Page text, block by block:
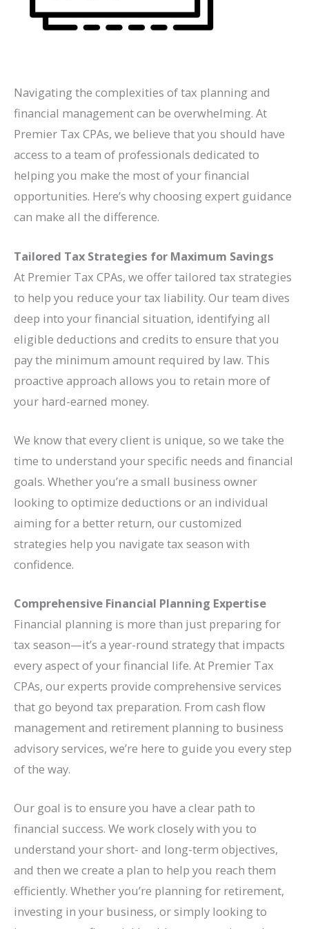
Navigating the complexities of tax planning and
financial management can be overwhelming. At
Premier Tax CPAs, we believe that you should have
access to a team of professionals dedicated to
helping you make the most of your financial
opportunities. Here’s why choosing expert guidance
can make all the difference.
Tailored Tax Strategies for Maximum Savings
At Premier Tax CPAs, we offer tailored tax strategies
to help you reduce your tax liability. Our team dives
deep into your financial situation, identifying all
eligible deductions and credits to ensure that you
pay the minimum amount required by law. This
proactive approach allows you to retain more of
your hard-earned money.
We know that every client is unique, so we take the
time to understand your specific needs and financial
goals. Whether you’re a small business owner
looking to optimize deductions or an individual
aiming for a better return, our customized
strategies help you navigate tax season with
confidence.
Comprehensive Financial Planning Expertise
Financial planning is more than just preparing for
tax season—it’s a year-round strategy that impacts
every aspect of your financial life. At Premier Tax
CPAs, our experts provide comprehensive services
that go beyond tax preparation. From cash flow
management and retirement planning to business
advisory services, we’re here to guide you every step
of the way.
Our goal is to ensure you have a clear path to
financial success. We work closely with you to
understand your short- and long-term objectives,
and then we create a plan to help you reach them
efficiently. Whether you’re planning for retirement,
investing in your business, or simply looking to